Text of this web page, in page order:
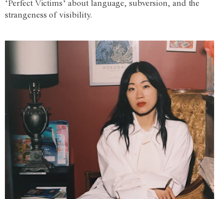
‘Perfect Victims’ about language, subversion, and the
strangeness of visibility.